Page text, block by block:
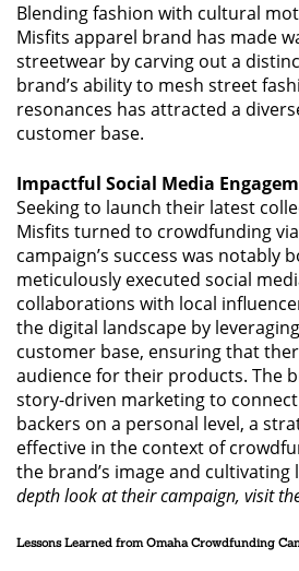
Blending fashion with cultural
Misfits apparel brand has made
streetwear by carving out a
brand’s ability to mesh street
resonances has attracted a
customer base.
Impactful Social Media
Seeking to launch their latest
Misfits turned to crowdfunding
campaign’s success was notably
meticulously executed social
collaborations with local
the digital landscape by
customer base, ensuring that
audience for their products. The
story-driven marketing to
backers on a personal level, a
effective in the context of
the brand’s image and cultivating
depth look at their campaign, visit
Lessons Learned from Omaha Crowdfunding